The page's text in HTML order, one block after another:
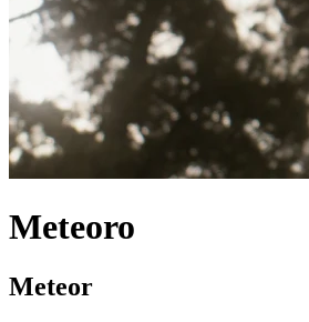
Meteoro
Meteor